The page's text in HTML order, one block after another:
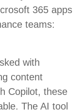
365 apps
teams:
with
content
Copilot, these
The AI tool